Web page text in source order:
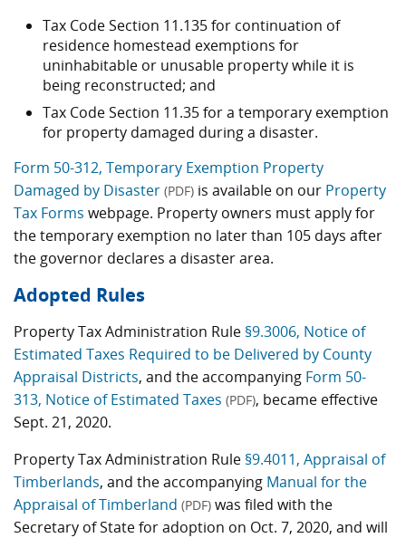
Tax Code Section 11.135 for continuation of
residence homestead exemptions for
uninhabitable or unusable property while it is
being reconstructed; and
Tax Code Section 11.35 for a temporary exemption
for property damaged during a disaster.
Form 50-312, Temporary Exemption Property
Damaged by Disaster (PDF) is available on our Property
Tax Forms webpage. Property owners must apply for
the temporary exemption no later than 105 days after
the governor declares a disaster area.
Adopted Rules
Property Tax Administration Rule §9.3006, Notice of
Estimated Taxes Required to be Delivered by County
Appraisal Districts, and the accompanying Form 50-
313, Notice of Estimated Taxes (PDF), became effective
Sept. 21, 2020.
Property Tax Administration Rule §9.4011, Appraisal of
Timberlands, and the accompanying Manual for the
Appraisal of Timberland (PDF) was filed with the
Secretary of State for adoption on Oct. 7, 2020, and will